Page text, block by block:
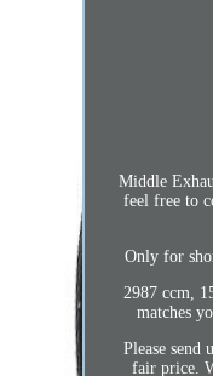
Middle
feel free to
Only for
2987 ccm,
matches
Please
fair price.